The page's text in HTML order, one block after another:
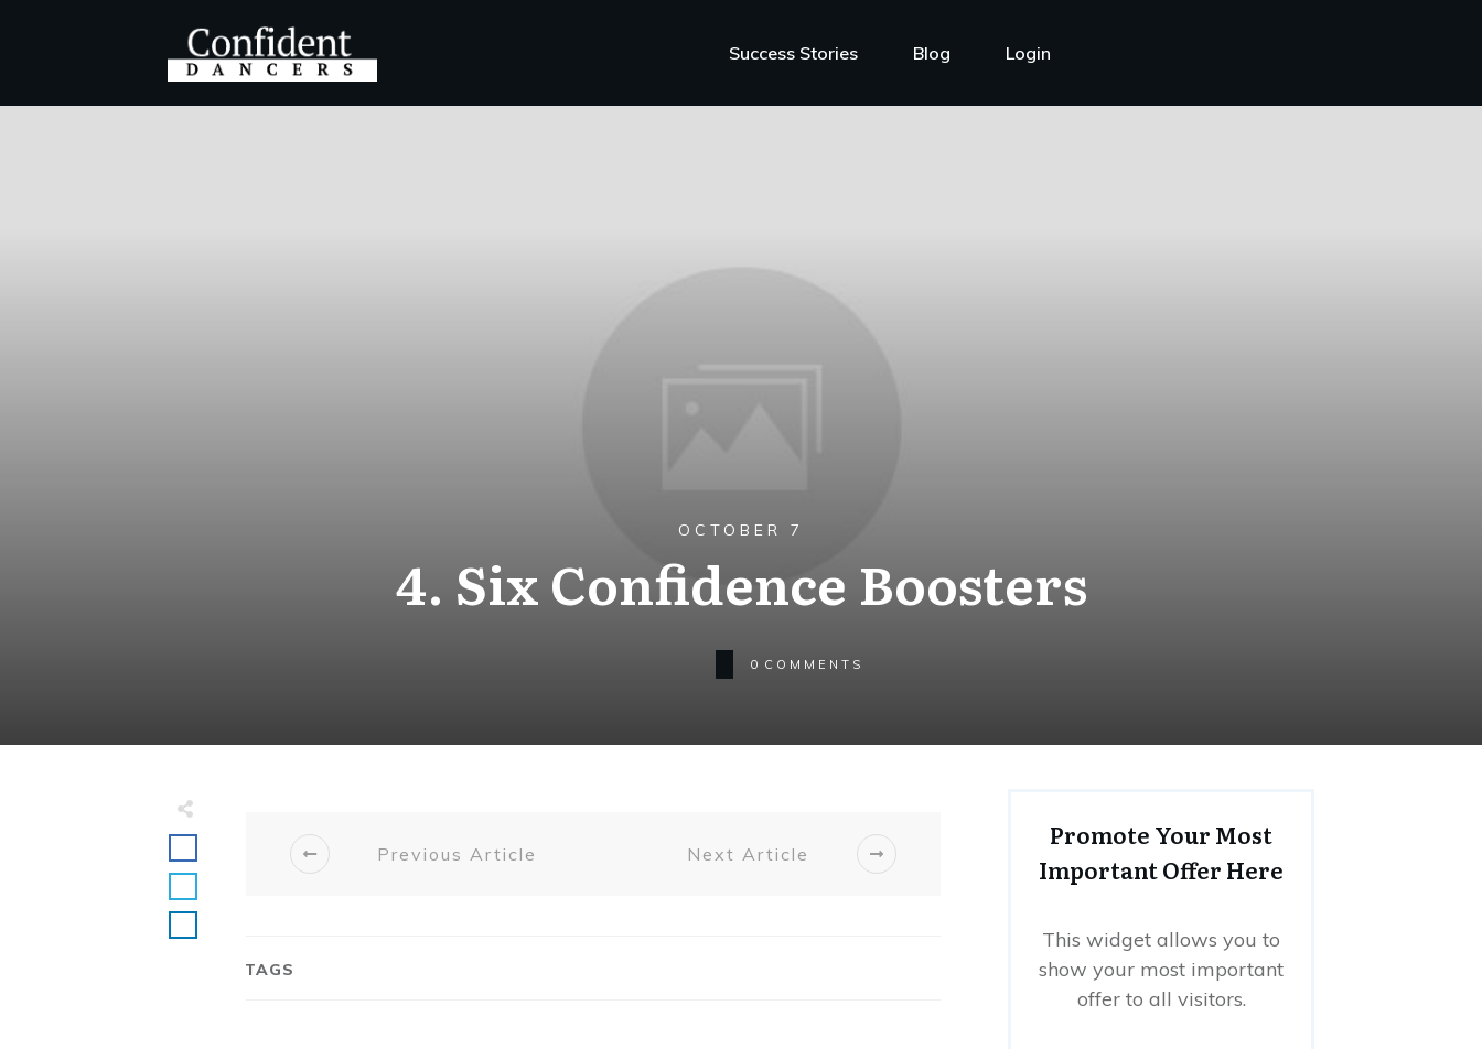
Success Stories Blog Login
OCTOBER 7
4. Six Confidence Boosters
0 COMMENTS
Previous Article Next Article
TAGS
Promote Your Most
Important Offer Here
This widget allows you to
show your most important
offer to all visitors.